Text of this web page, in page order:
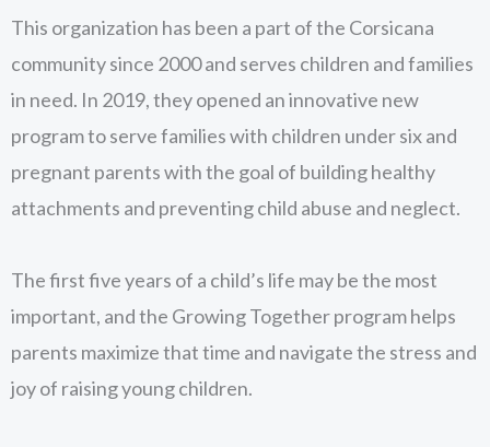
This organization has been a part of the Corsicana
community since 2000 and serves children and families
in need. In 2019, they opened an innovative new
program to serve families with children under six and
pregnant parents with the goal of building healthy
attachments and preventing child abuse and neglect.
The first five years of a child’s life may be the most
important, and the Growing Together program helps
parents maximize that time and navigate the stress and
joy of raising young children.